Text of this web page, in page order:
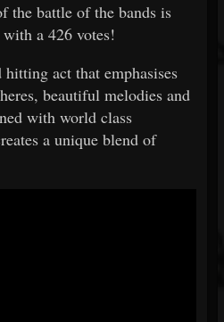
the battle of the bands is
with a 426 votes!
act that emphasises
beautiful melodies and
with world class
a unique blend of